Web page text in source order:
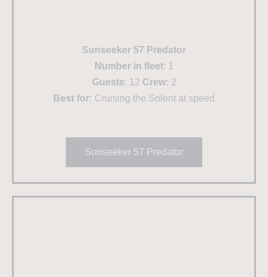
Sunseeker 57 Predator
Number in fleet: 1
Guests: 12 Crew: 2
Best for: Cruising the Solent at speed
Sunseeker 57 Predator